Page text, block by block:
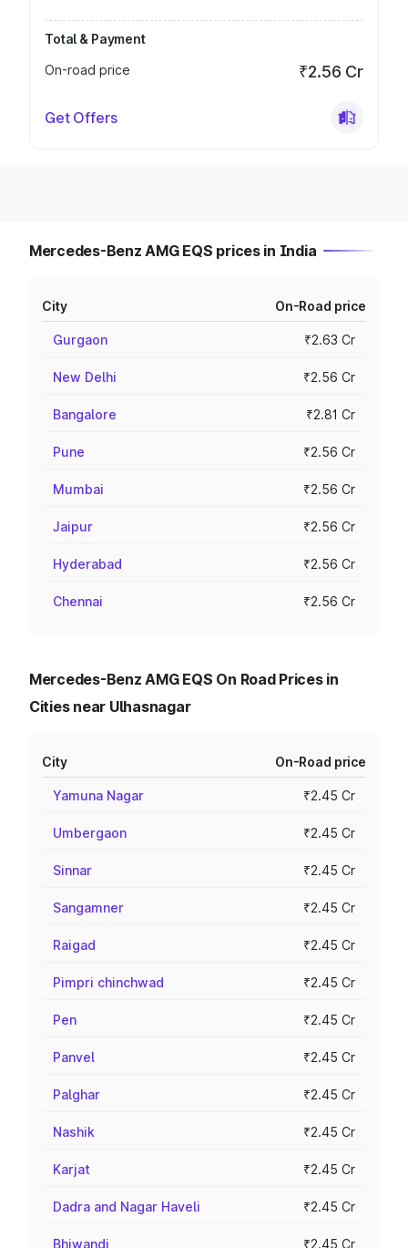
Total & Payment
On-road price
₹2.56 Cr
Get Offers
Mercedes-Benz AMG EQS prices in India
City On-Road price
Gurgaon ₹2.63 Cr
New Delhi ₹2.56 Cr
Bangalore ₹2.81 Cr
Pune ₹2.56 Cr
Mumbai ₹2.56 Cr
Jaipur ₹2.56 Cr
Hyderabad ₹2.56 Cr
Chennai ₹2.56 Cr
Mercedes-Benz AMG EQS On Road Prices in
Cities near Ulhasnagar
City On-Road price
Yamuna Nagar ₹2.45 Cr
Umbergaon ₹2.45 Cr
Sinnar ₹2.45 Cr
Sangamner ₹2.45 Cr
Raigad ₹2.45 Cr
Pimpri chinchwad ₹2.45 Cr
Pen ₹2.45 Cr
Panvel ₹2.45 Cr
Palghar ₹2.45 Cr
Nashik ₹2.45 Cr
Karjat ₹2.45 Cr
Dadra and Nagar Haveli ₹2.45 Cr
Bhiwandi ₹2.45 Cr